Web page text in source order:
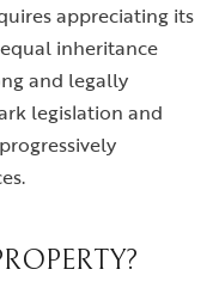
appreciating its
inheritance
and legally
legislation and